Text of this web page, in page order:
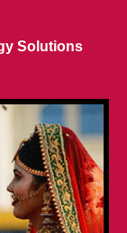
Solutions